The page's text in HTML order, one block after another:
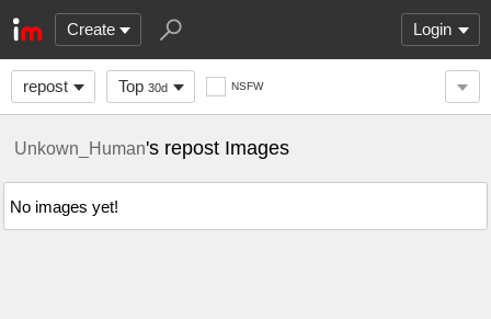
Create Login
repost Top 30d NSFW
Unkown_Human's repost Images
No images yet!